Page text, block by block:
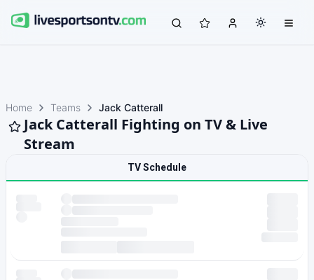
Home Teams Jack Catterall
Jack Catterall Fighting on TV & Live
Stream
TV Schedule